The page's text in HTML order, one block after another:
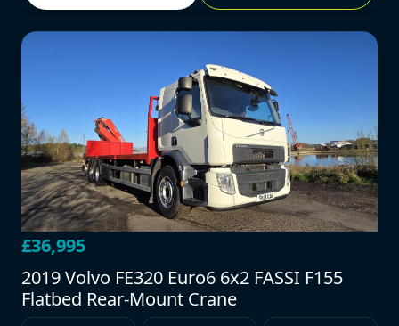
£36,995
2019 Volvo FE320 Euro6 6x2 FASSI F155
Flatbed Rear-Mount Crane